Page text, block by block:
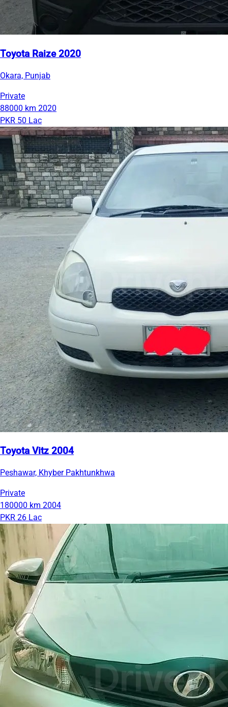
Toyota Raize 2020
Okara, Punjab
Private
88000 km 2020
PKR 50 Lac
Toyota Vitz 2004
Peshawar, Khyber Pakhtunkhwa
Private
180000 km 2004
PKR 26 Lac